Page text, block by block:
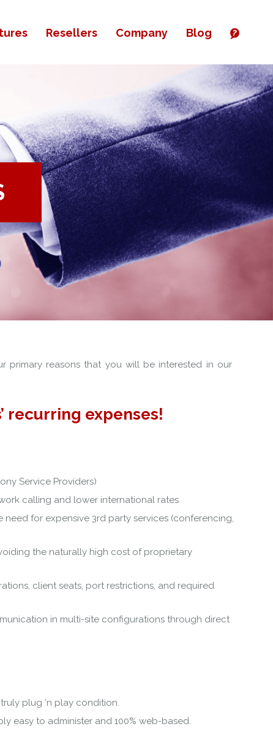
Resellers Company Blog
primary reasons that you will be interested in our
recurring expenses!
Service Providers)
calling and lower international rates
for expensive 3rd party services (conferencing,
the naturally high cost of proprietary
client seats, port restrictions, and required
in multi-site configurations through direct
plug ‘n play condition.
easy to administer and 100% web-based.